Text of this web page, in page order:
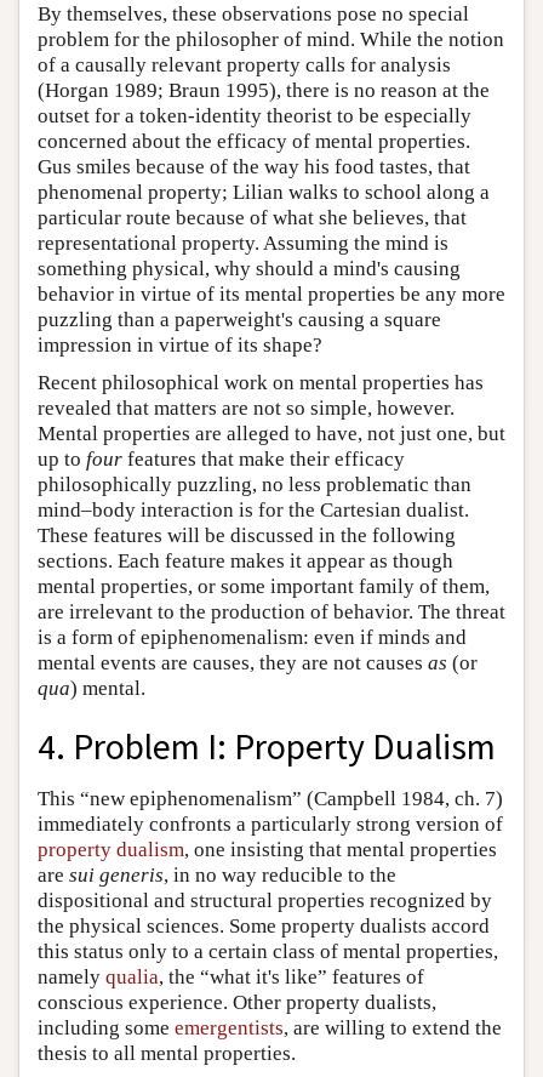
By themselves, these observations pose no special
problem for the philosopher of mind. While the notion
of a causally relevant property calls for analysis
(Horgan 1989; Braun 1995), there is no reason at the
outset for a token-identity theorist to be especially
concerned about the efficacy of mental properties.
Gus smiles because of the way his food tastes, that
phenomenal property; Lilian walks to school along a
particular route because of what she believes, that
representational property. Assuming the mind is
something physical, why should a mind's causing
behavior in virtue of its mental properties be any more
puzzling than a paperweight's causing a square
impression in virtue of its shape?
Recent philosophical work on mental properties has
revealed that matters are not so simple, however.
Mental properties are alleged to have, not just one, but
up to four features that make their efficacy
philosophically puzzling, no less problematic than
mind–body interaction is for the Cartesian dualist.
These features will be discussed in the following
sections. Each feature makes it appear as though
mental properties, or some important family of them,
are irrelevant to the production of behavior. The threat
is a form of epiphenomenalism: even if minds and
mental events are causes, they are not causes as (or
qua) mental.
4. Problem I: Property Dualism
This “new epiphenomenalism” (Campbell 1984, ch. 7)
immediately confronts a particularly strong version of
property dualism, one insisting that mental properties
are sui generis, in no way reducible to the
dispositional and structural properties recognized by
the physical sciences. Some property dualists accord
this status only to a certain class of mental properties,
namely qualia, the “what it's like” features of
conscious experience. Other property dualists,
including some emergentists, are willing to extend the
thesis to all mental properties.